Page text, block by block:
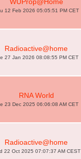
12 Feb 2026 05:05:51 PM CET
Radioactive@home
27 Jan 2026 08:08:55 PM CET
RNA World
23 Dec 2025 06:06:08 AM CET
Radioactive@home
22 Oct 2025 07:07:37 AM CEST